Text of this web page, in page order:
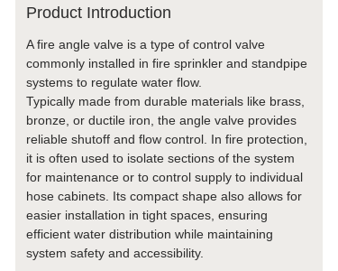
Product Introduction
A fire angle valve is a type of control valve
commonly installed in fire sprinkler and standpipe
systems to regulate water flow.
Typically made from durable materials like brass,
bronze, or ductile iron, the angle valve provides
reliable shutoff and flow control. In fire protection,
it is often used to isolate sections of the system
for maintenance or to control supply to individual
hose cabinets. Its compact shape also allows for
easier installation in tight spaces, ensuring
efficient water distribution while maintaining
system safety and accessibility.